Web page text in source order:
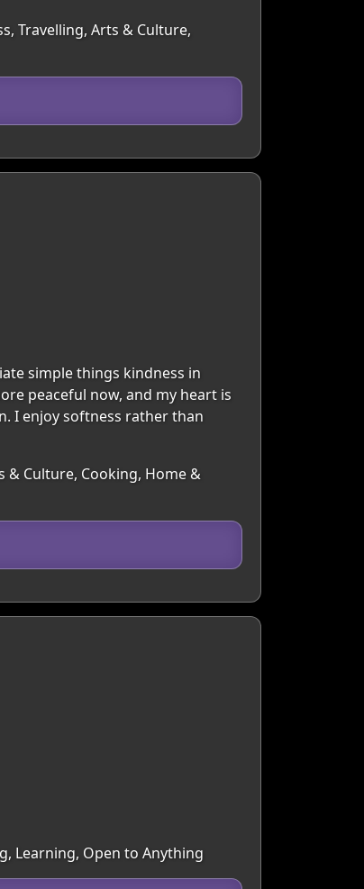
Travelling, Arts & Culture,
simple things kindness in
peaceful now, and my heart is
I enjoy softness rather than
& Culture, Cooking, Home &
Learning, Open to Anything